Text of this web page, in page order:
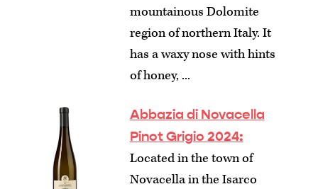
mountainous Dolomite
region of northern Italy. It
has a waxy nose with hints
of honey, ...
Abbazia di Novacella
Pinot Grigio 2024:
Located in the town of
Novacella in the Isarco